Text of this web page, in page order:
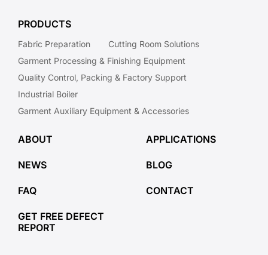
PRODUCTS
Fabric Preparation
Cutting Room Solutions
Garment Processing & Finishing Equipment
Quality Control, Packing & Factory Support
Industrial Boiler
Garment Auxiliary Equipment & Accessories
ABOUT APPLICATIONS
NEWS BLOG
FAQ CONTACT
GET FREE DEFECT
REPORT